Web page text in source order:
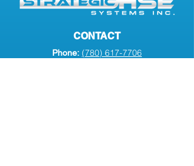
CONTACT
Phone: (780) 617-7706